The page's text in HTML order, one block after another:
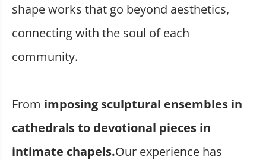
shape works that go beyond aesthetics,
connecting with the soul of each
community.
From imposing sculptural ensembles in
cathedrals to devotional pieces in
intimate chapels.Our experience has